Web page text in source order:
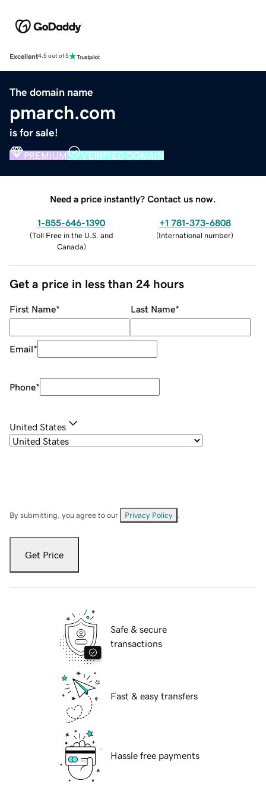
Excellent4.5 out of 5
The domain name
pmarch.com
is for sale!
PREMIUM VERIFIED DOMAIN
Need a price instantly? Contact us now.
1-855-646-1390
(Toll Free in the U.S. and
Canada)
+1 781-373-6808
(International number)
Get a price in less than 24 hours
First Name* Last Name*
Email*
Phone*
United States
By submitting, you agree to our Privacy Policy
Get Price
Safe & secure
transactions
Fast & easy transfers
Hassle free payments